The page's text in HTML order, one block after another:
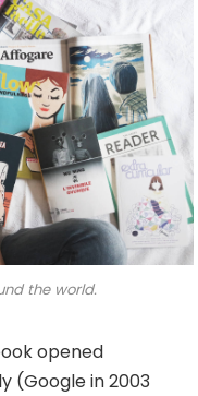
the world.
opened
(Google in 2003